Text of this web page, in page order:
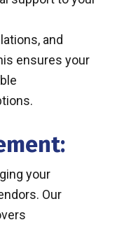
and
ensures your
your
Our